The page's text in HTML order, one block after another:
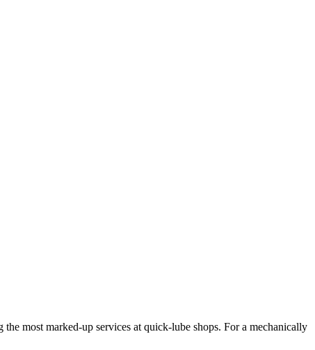
most marked-up services at quick-lube shops. For a mechanically